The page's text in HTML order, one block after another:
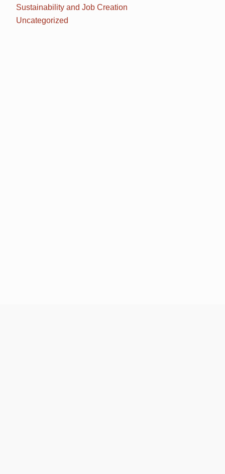
Sustainability and Job Creation
Uncategorized